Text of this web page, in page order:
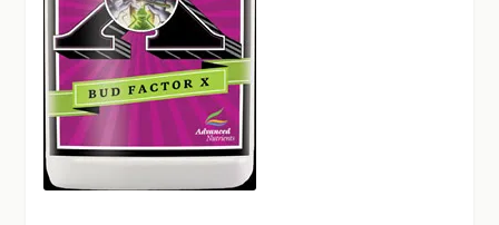
GARDEN WRITERS ASSOCIATION SYMPOSIUM
HOMEPAGE
LINKS
LOCATION & HOURS